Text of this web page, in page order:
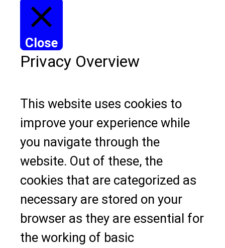
Close
Privacy Overview
This website uses cookies to
improve your experience while
you navigate through the
website. Out of these, the
cookies that are categorized as
necessary are stored on your
browser as they are essential for
the working of basic